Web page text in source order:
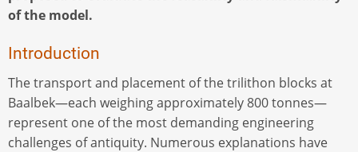
of the model.
Introduction
The transport and placement of the trilithon blocks at
Baalbek—each weighing approximately 800 tonnes—
represent one of the most demanding engineering
challenges of antiquity. Numerous explanations have